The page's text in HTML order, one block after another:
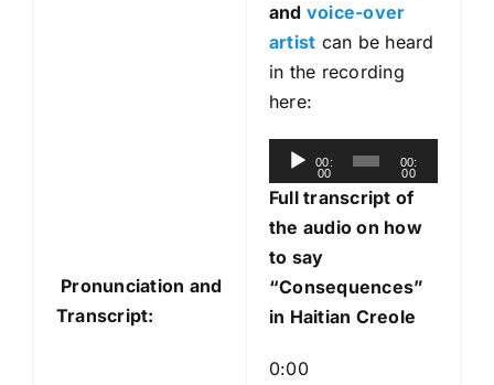
Pronunciation and
Transcript:
and voice-over
artist can be heard
in the recording
here:
u
a
00:
00
00:
00
Full transcript of
the audio on how
to say
“Consequences”
in Haitian Creole
0:00